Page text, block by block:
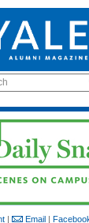
| Email |